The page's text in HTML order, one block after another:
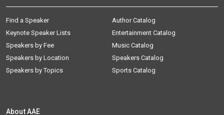
Find a Speaker
Keynote Speaker Lists
Speakers by Fee
Speakers by Location
Speakers by Topics
Author Catalog
Entertainment Catalog
Music Catalog
Speakers Catalog
Sports Catalog
About AAE